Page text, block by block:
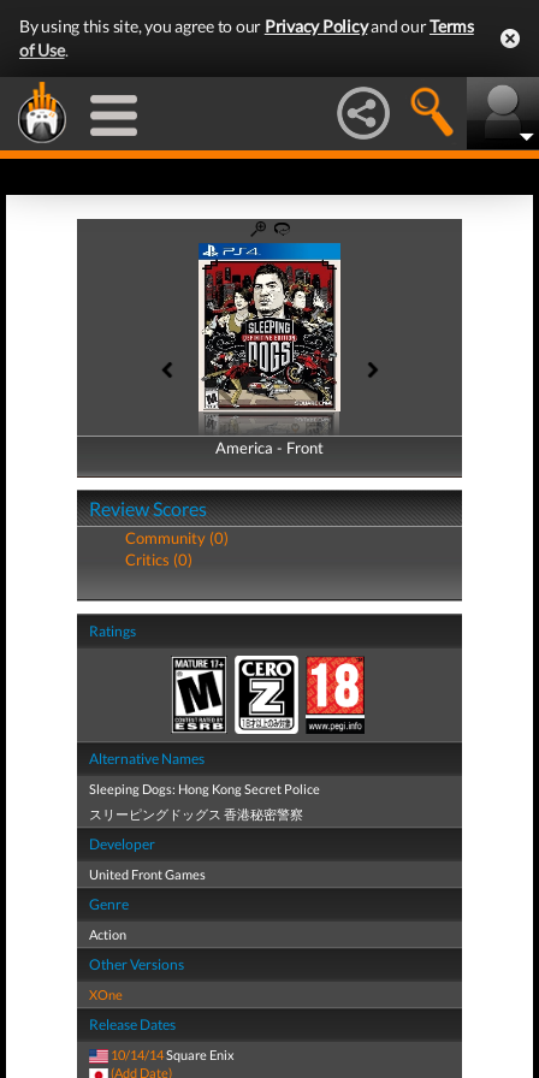
By using this site, you agree to our Privacy Policyand ourTerms
of Use.
America - Front
America - Back
Review Scores
Community (0)
Critics (0)
Ratings
Alternative Names
Sleeping Dogs: Hong Kong Secret Police
スリーピングドッグス 香港秘密警察
Developer
United Front Games
Genre
Action
Other Versions
XOne
Release Dates
10/14/14Square Enix
(Add Date)